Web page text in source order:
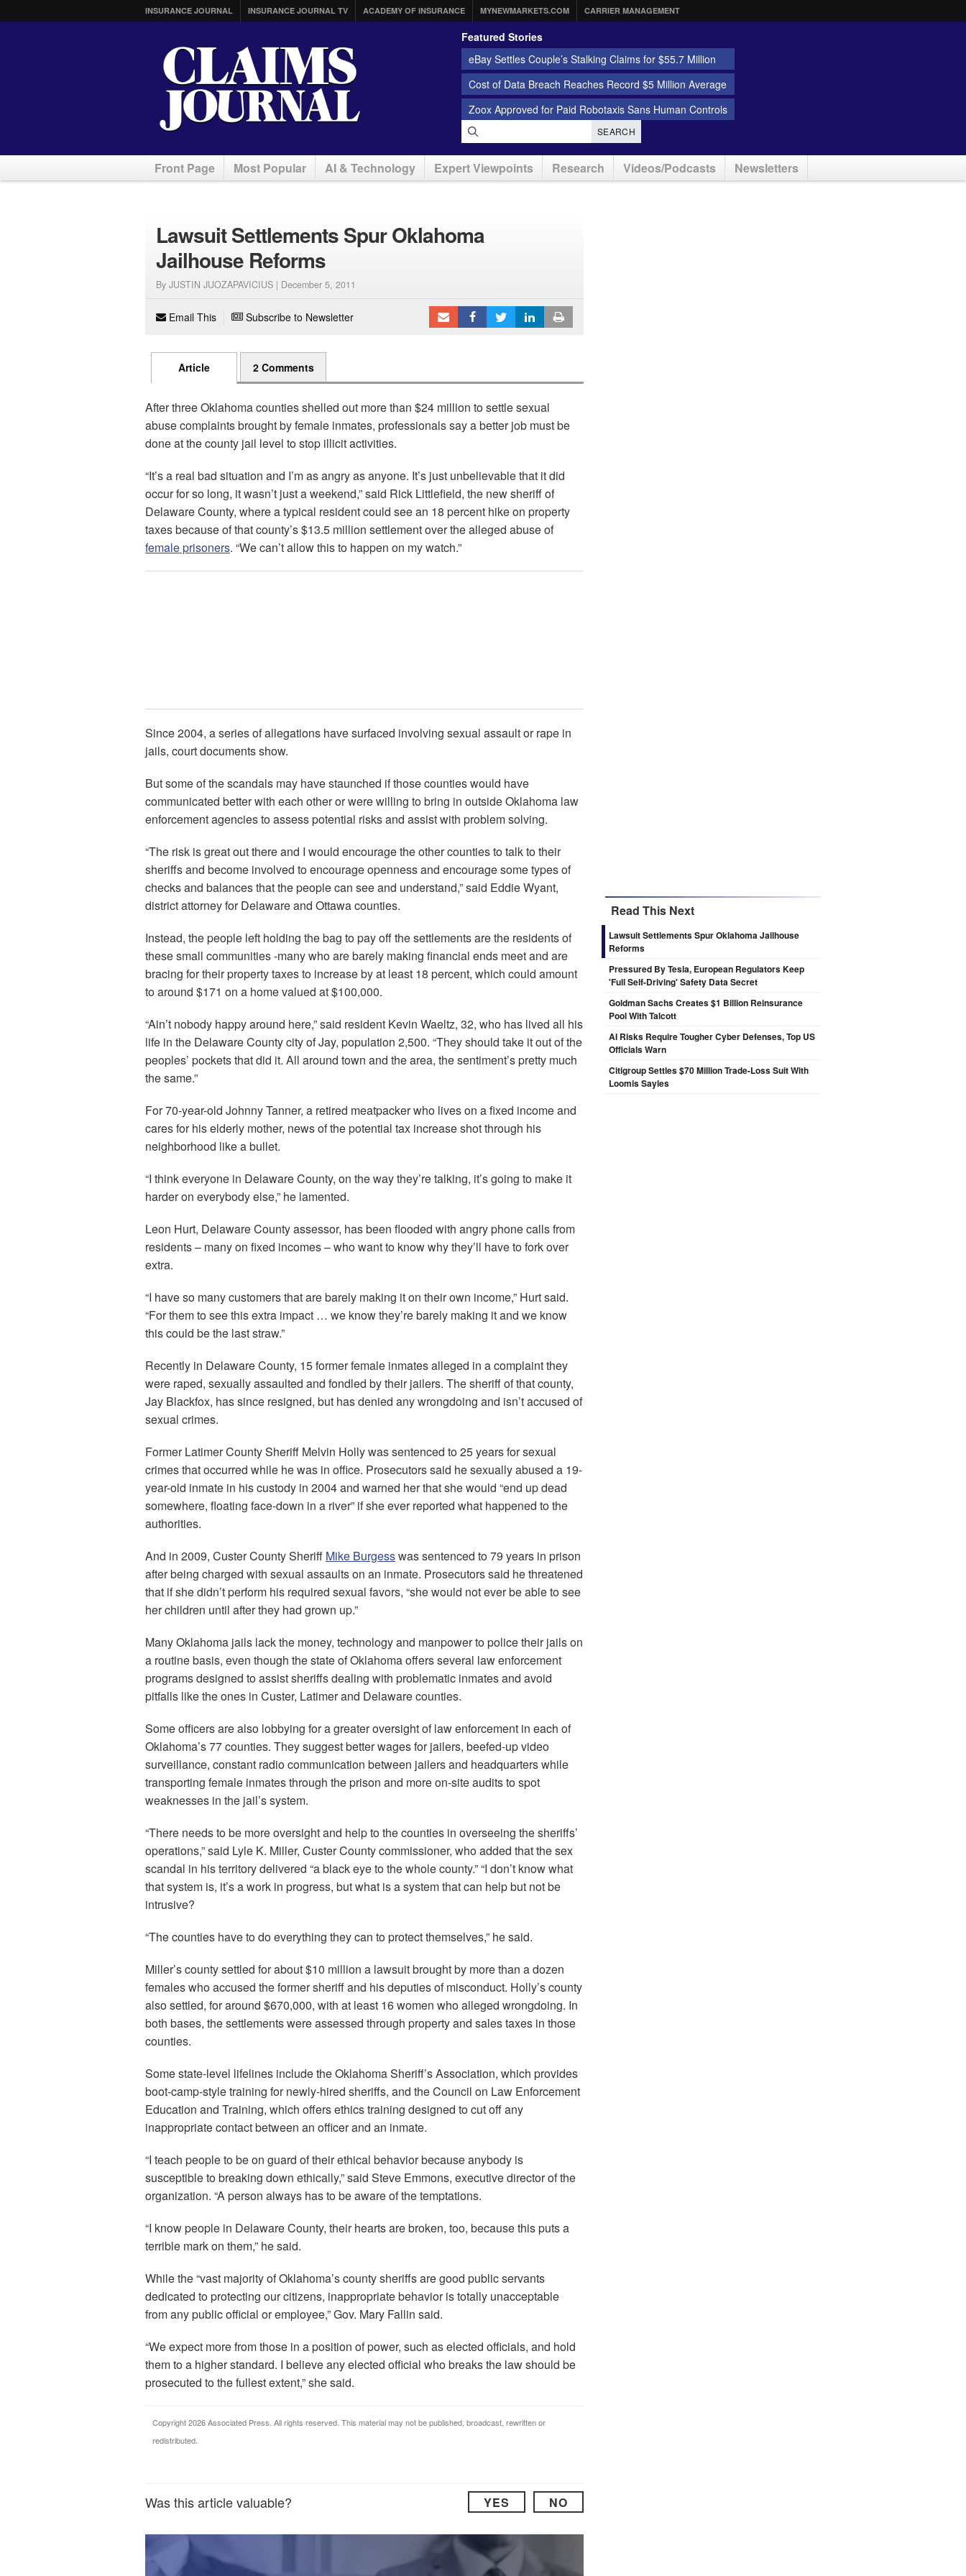
INSURANCE JOURNAL INSURANCE JOURNAL TV ACADEMY OF INSURANCE MYNEWMARKETS.COM CARRIER MANAGEMENT
Featured Stories
eBay Settles Couple’s Stalking Claims for $55.7 Million
Cost of Data Breach Reaches Record $5 Million Average
Zoox Approved for Paid Robotaxis Sans Human Controls
SEARCH
Front Page Most Popular AI & Technology Expert Viewpoints Research Videos/Podcasts Newsletters
Lawsuit Settlements Spur Oklahoma
Jailhouse Reforms
By JUSTIN JUOZAPAVICIUS | December 5, 2011
Email This Subscribe to Newsletter
Article 2 Comments
After three Oklahoma counties shelled out more than $24 million to settle sexual
abuse complaints brought by female inmates, professionals say a better job must be
done at the county jail level to stop illicit activities.
“It’s a real bad situation and I’m as angry as anyone. It’s just unbelievable that it did
occur for so long, it wasn’t just a weekend,” said Rick Littlefield, the new sheriff of
Delaware County, where a typical resident could see an 18 percent hike on property
taxes because of that county’s $13.5 million settlement over the alleged abuse of
female prisoners. “We can’t allow this to happen on my watch.”
Since 2004, a series of allegations have surfaced involving sexual assault or rape in
jails, court documents show.
But some of the scandals may have staunched if those counties would have
communicated better with each other or were willing to bring in outside Oklahoma law
enforcement agencies to assess potential risks and assist with problem solving.
“The risk is great out there and I would encourage the other counties to talk to their
sheriffs and become involved to encourage openness and encourage some types of
checks and balances that the people can see and understand,” said Eddie Wyant,
district attorney for Delaware and Ottawa counties.
Instead, the people left holding the bag to pay off the settlements are the residents of
these small communities -many who are barely making financial ends meet and are
bracing for their property taxes to increase by at least 18 percent, which could amount
to around $171 on a home valued at $100,000.
“Ain’t nobody happy around here,” said resident Kevin Waeltz, 32, who has lived all his
life in the Delaware County city of Jay, population 2,500. “They should take it out of the
peoples’ pockets that did it. All around town and the area, the sentiment’s pretty much
the same.”
For 70-year-old Johnny Tanner, a retired meatpacker who lives on a fixed income and
cares for his elderly mother, news of the potential tax increase shot through his
neighborhood like a bullet.
“I think everyone in Delaware County, on the way they’re talking, it’s going to make it
harder on everybody else,” he lamented.
Leon Hurt, Delaware County assessor, has been flooded with angry phone calls from
residents – many on fixed incomes – who want to know why they’ll have to fork over
extra.
“I have so many customers that are barely making it on their own income,” Hurt said.
“For them to see this extra impact … we know they’re barely making it and we know
this could be the last straw.”
Recently in Delaware County, 15 former female inmates alleged in a complaint they
were raped, sexually assaulted and fondled by their jailers. The sheriff of that county,
Jay Blackfox, has since resigned, but has denied any wrongdoing and isn’t accused of
sexual crimes.
Former Latimer County Sheriff Melvin Holly was sentenced to 25 years for sexual
crimes that occurred while he was in office. Prosecutors said he sexually abused a 19-
year-old inmate in his custody in 2004 and warned her that she would “end up dead
somewhere, floating face-down in a river” if she ever reported what happened to the
authorities.
And in 2009, Custer County Sheriff Mike Burgesswas sentenced to 79 years in prison
after being charged with sexual assaults on an inmate. Prosecutors said he threatened
that if she didn’t perform his required sexual favors, “she would not ever be able to see
her children until after they had grown up.”
Many Oklahoma jails lack the money, technology and manpower to police their jails on
a routine basis, even though the state of Oklahoma offers several law enforcement
programs designed to assist sheriffs dealing with problematic inmates and avoid
pitfalls like the ones in Custer, Latimer and Delaware counties.
Some officers are also lobbying for a greater oversight of law enforcement in each of
Oklahoma’s 77 counties. They suggest better wages for jailers, beefed-up video
surveillance, constant radio communication between jailers and headquarters while
transporting female inmates through the prison and more on-site audits to spot
weaknesses in the jail’s system.
“There needs to be more oversight and help to the counties in overseeing the sheriffs’
operations,” said Lyle K. Miller, Custer County commissioner, who added that the sex
scandal in his territory delivered “a black eye to the whole county.” “I don’t know what
that system is, it’s a work in progress, but what is a system that can help but not be
intrusive?
“The counties have to do everything they can to protect themselves,” he said.
Miller’s county settled for about $10 million a lawsuit brought by more than a dozen
females who accused the former sheriff and his deputies of misconduct. Holly’s county
also settled, for around $670,000, with at least 16 women who alleged wrongdoing. In
both bases, the settlements were assessed through property and sales taxes in those
counties.
Some state-level lifelines include the Oklahoma Sheriff’s Association, which provides
boot-camp-style training for newly-hired sheriffs, and the Council on Law Enforcement
Education and Training, which offers ethics training designed to cut off any
inappropriate contact between an officer and an inmate.
“I teach people to be on guard of their ethical behavior because anybody is
susceptible to breaking down ethically,” said Steve Emmons, executive director of the
organization. “A person always has to be aware of the temptations.
“I know people in Delaware County, their hearts are broken, too, because this puts a
terrible mark on them,” he said.
While the “vast majority of Oklahoma’s county sheriffs are good public servants
dedicated to protecting our citizens, inappropriate behavior is totally unacceptable
from any public official or employee,” Gov. Mary Fallin said.
“We expect more from those in a position of power, such as elected officials, and hold
them to a higher standard. I believe any elected official who breaks the law should be
prosecuted to the fullest extent,” she said.
Copyright 2026 Associated Press. All rights reserved. This material may not be published, broadcast, rewritten or
redistributed.
Was this article valuable? YES NO
Read This Next
Lawsuit Settlements Spur Oklahoma Jailhouse
Reforms
Pressured By Tesla, European Regulators Keep
'Full Self-Driving' Safety Data Secret
Goldman Sachs Creates $1 Billion Reinsurance
Pool With Talcott
AI Risks Require Tougher Cyber Defenses, Top US
Officials Warn
Citigroup Settles $70 Million Trade-Loss Suit With
Loomis Sayles